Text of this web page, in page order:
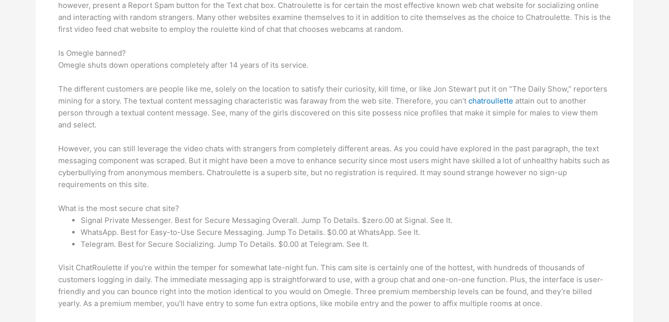
however, present a Report Spam button for the Text chat box. Chatroulette is for certain the most effective known web chat website for socializing online
and interacting with random strangers. Many other websites examine themselves to it in addition to cite themselves as the choice to Chatroulette. This is the
first video feed chat website to employ the roulette kind of chat that chooses webcams at random.
Is Omegle banned?
Omegle shuts down operations completely after 14 years of its service.
The different customers are people like me, solely on the location to satisfy their curiosity, kill time, or like Jon Stewart put it on “The Daily Show,” reporters
mining for a story. The textual content messaging characteristic was faraway from the web site. Therefore, you can’t chatroullette attain out to another
person through a textual content message. See, many of the girls discovered on this site possess nice profiles that make it simple for males to view them
and select.
However, you can still leverage the video chats with strangers from completely different areas. As you could have explored in the past paragraph, the text
messaging component was scraped. But it might have been a move to enhance security since most users might have skilled a lot of unhealthy habits such as
cyberbullying from anonymous members. Chatroulette is a superb site, but no registration is required. It may sound strange however no sign-up
requirements on this site.
What is the most secure chat site?
Signal Private Messenger. Best for Secure Messaging Overall. Jump To Details. $zero.00 at Signal. See It.
WhatsApp. Best for Easy-to-Use Secure Messaging. Jump To Details. $0.00 at WhatsApp. See It.
Telegram. Best for Secure Socializing. Jump To Details. $0.00 at Telegram. See It.
Visit ChatRoulette if you’re within the temper for somewhat late-night fun. This cam site is certainly one of the hottest, with hundreds of thousands of
customers logging in daily. The immediate messaging app is straightforward to use, with a group chat and one-on-one function. Plus, the interface is user-
friendly and you can bounce right into the motion identical to you would on Omegle. Three premium membership levels can be found, and they’re billed
yearly. As a premium member, you’ll have entry to some fun extra options, like mobile entry and the power to affix multiple rooms at once.